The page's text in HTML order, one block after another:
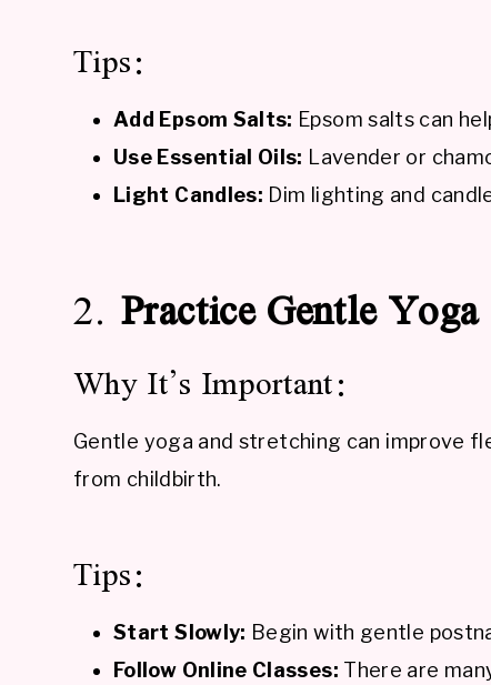
Tips:
Add Epsom Salts: Epsom salts can
Use Essential Oils: Lavender or
Light Candles: Dim lighting and
2.Practice Gentle
Why It’s Important:
Gentle yoga and stretching can improve
from childbirth.
Tips:
Start Slowly: Begin with gentle
Follow Online Classes: There are